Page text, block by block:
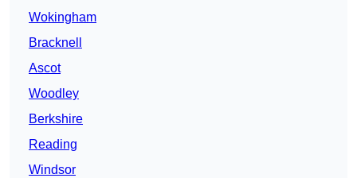
Wokingham
Bracknell
Ascot
Woodley
Berkshire
Reading
Windsor